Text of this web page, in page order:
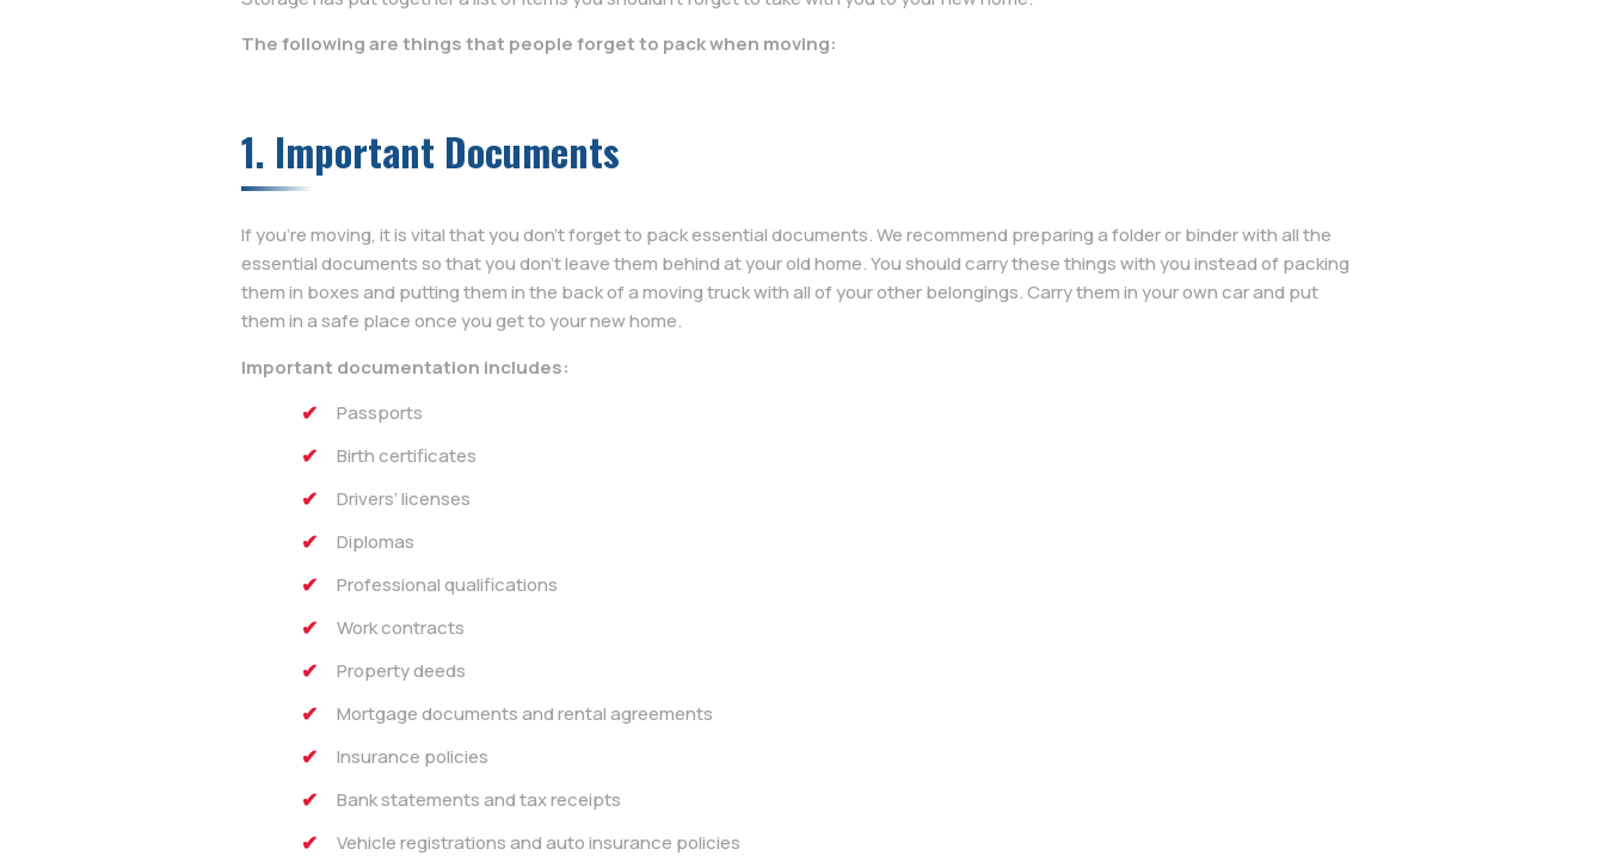
The following are things that people forget to pack when moving:
1. Important Documents
If you’re moving, it is vital that you don’t forget to pack essential documents. We recommend preparing a folder or binder with all the
essential documents so that you don’t leave them behind at your old home. You should carry these things with you instead of packing
them in boxes and putting them in the back of a moving truck with all of your other belongings. Carry them in your own car and put
them in a safe place once you get to your new home.
Important documentation includes:
Passports
Birth certificates
Drivers’ licenses
Diplomas
Professional qualifications
Work contracts
Property deeds
Mortgage documents and rental agreements
Insurance policies
Bank statements and tax receipts
Vehicle registrations and auto insurance policies